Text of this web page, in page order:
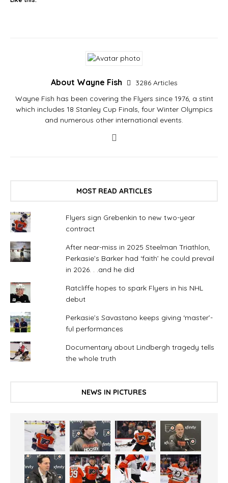
About Wayne Fish
3286 Articles
Wayne Fish has been covering the Flyers since 1976, a stint
which includes 18 Stanley Cup Finals, four Winter Olympics
and numerous other international events.
MOST READ ARTICLES
Flyers sign Grebenkin to new two-year
contract
After near-miss in 2025 Steelman Triathlon,
Perkasie’s Barker had ‘faith’ he could prevail
in 2026. . .and he did
Ratcliffe hopes to spark Flyers in his NHL
debut
Perkasie’s Savastano keeps giving ‘master’-
ful performances
Documentary about Lindbergh tragedy tells
the whole truth
NEWS IN PICTURES